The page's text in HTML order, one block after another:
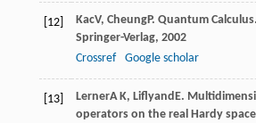
[12] KacV, CheungP. Quantum
Springer-Verlag, 2002
Crossref
Google scholar
[13] LernerA K, LiflyandE.
operators on the real Hardy